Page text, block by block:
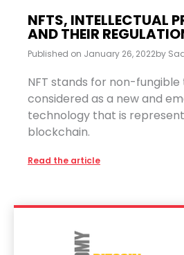
NFTS, INTELLECTUAL
AND THEIR
Published on January 26, 2022by
NFT stands for non-fungible
considered as a new and
technology that is
blockchain.
Read the article